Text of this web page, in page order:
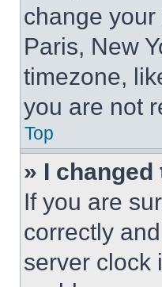
change
Paris, New
timezone,
you are not
Top
» I
If you are
correctly
server clock